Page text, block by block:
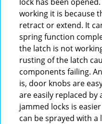
working it is because
retract or extend. It
spring function
the latch is not
rusting of the latch
components failing.
is, door knobs are
are easily replaced by
jammed locks is
can be sprayed with